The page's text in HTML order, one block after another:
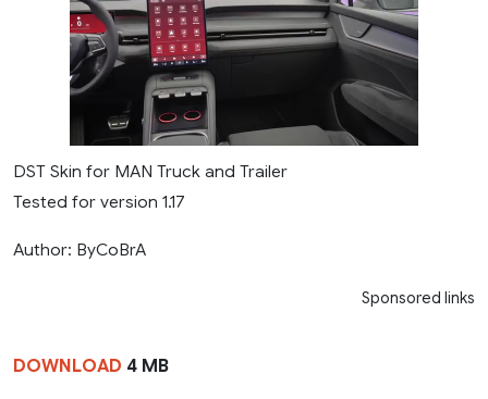
DST Skin for MAN Truck and Trailer
Tested for version 1.17
Author: ByCoBrA
Sponsored links
DOWNLOAD 4 MB